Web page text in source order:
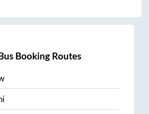
Booking Routes